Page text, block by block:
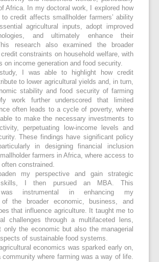
Africa. In my doctoral work, I explored how
to credit affects smallholder farmers’ ability
agricultural inputs, adopt improved
and ultimately enhance their
research also examined the broader
constraints on household welfare, with
on income generation and food security.
study, I was able to highlight how credit
to lower agricultural yields and, in turn,
stability and food security of farming
work further underscored that limited
often leads to a cycle of poverty, where
to make the necessary investments to
perpetuating low-income levels and
These findings have significant policy
in designing financial inclusion
farmers in Africa, where access to
constrained.
my perspective and gain strategic
skills, I then pursued an MBA. This
was instrumental in enhancing my
of the broader economic, business, and
that influence agriculture. It taught me to
challenges through a multifaceted lens,
only the economic but also the managerial
of sustainable food systems.
economics was sparked early on,
community where farming was a way of life.